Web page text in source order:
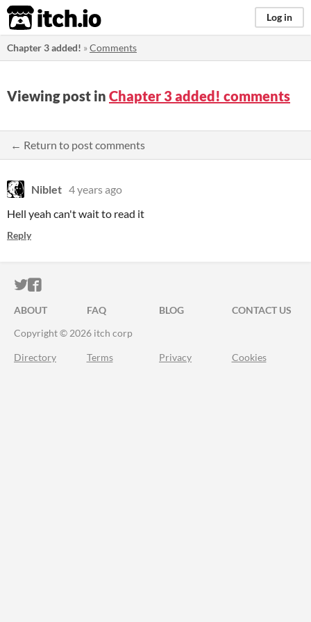
itch.io Log in
Chapter 3 added! »Comments
Viewing post in Chapter 3 added! comments
← Return to post comments
Niblet 4 years ago
Hell yeah can't wait to read it
Reply
ITCH.IO ON TWITTER
ITCH.IO ON FACEBOOK
ABOUT FAQ BLOG
CONTACT US
Copyright © 2026 itch corp
Directory Terms Privacy Cookies